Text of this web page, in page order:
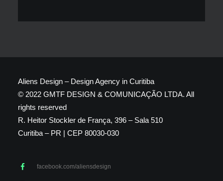
Aliens Design – Design Agency in Curitiba
© 2022 GMTF DESIGN & COMUNICAÇÃO LTDA. All
rights reserved
R. Heitor Stockler de França, 396 – Sala 510
Curitiba – PR | CEP 80030-030
facebook.com/aliensdesign